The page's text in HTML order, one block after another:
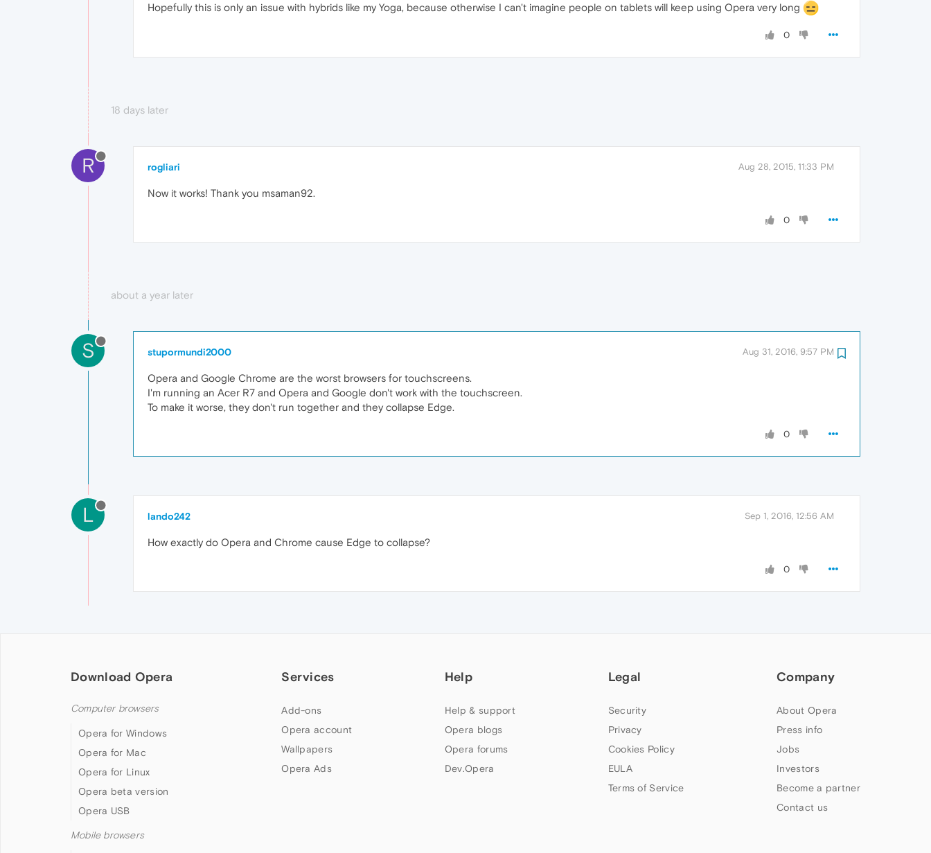
Hopefully this is only an issue with hybrids like my Yoga, because otherwise I can't imagine people on tablets will keep using Opera very long
0
18 days later
R rogliari Aug 28, 2015, 11:33 PM
Now it works! Thank you msaman92.
0
about a year later
S stupormundi2000 Aug 31, 2016, 9:57 PM
Opera and Google Chrome are the worst browsers for touchscreens.
I'm running an Acer R7 and Opera and Google don't work with the touchscreen.
To make it worse, they don't run together and they collapse Edge.
0
L lando242 Sep 1, 2016, 12:56 AM
How exactly do Opera and Chrome cause Edge to collapse?
0
Download Opera
Computer browsers
Opera for Windows
Opera for Mac
Opera for Linux
Opera beta version
Opera USB
Mobile browsers
Services
Add-ons
Opera account
Wallpapers
Opera Ads
Help
Help & support
Opera blogs
Opera forums
Dev.Opera
Legal
Security
Privacy
Cookies Policy
EULA
Terms of Service
Company
About Opera
Press info
Jobs
Investors
Become a partner
Contact us